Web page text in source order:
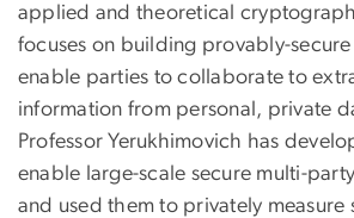
applied and theoretical
focuses on building provably-
enable parties to collaborate to
information from personal, private
Professor Yerukhimovich has
enable large-scale secure multi-
and used them to privately measure